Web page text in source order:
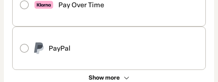
Pay Over Time
PayPal
Show more